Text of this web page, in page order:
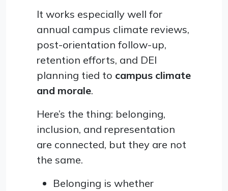
It works especially well for
annual campus climate reviews,
post-orientation follow-up,
retention efforts, and DEI
planning tied to campus climate
and morale.
Here’s the thing: belonging,
inclusion, and representation
are connected, but they are not
the same.
Belonging is whether